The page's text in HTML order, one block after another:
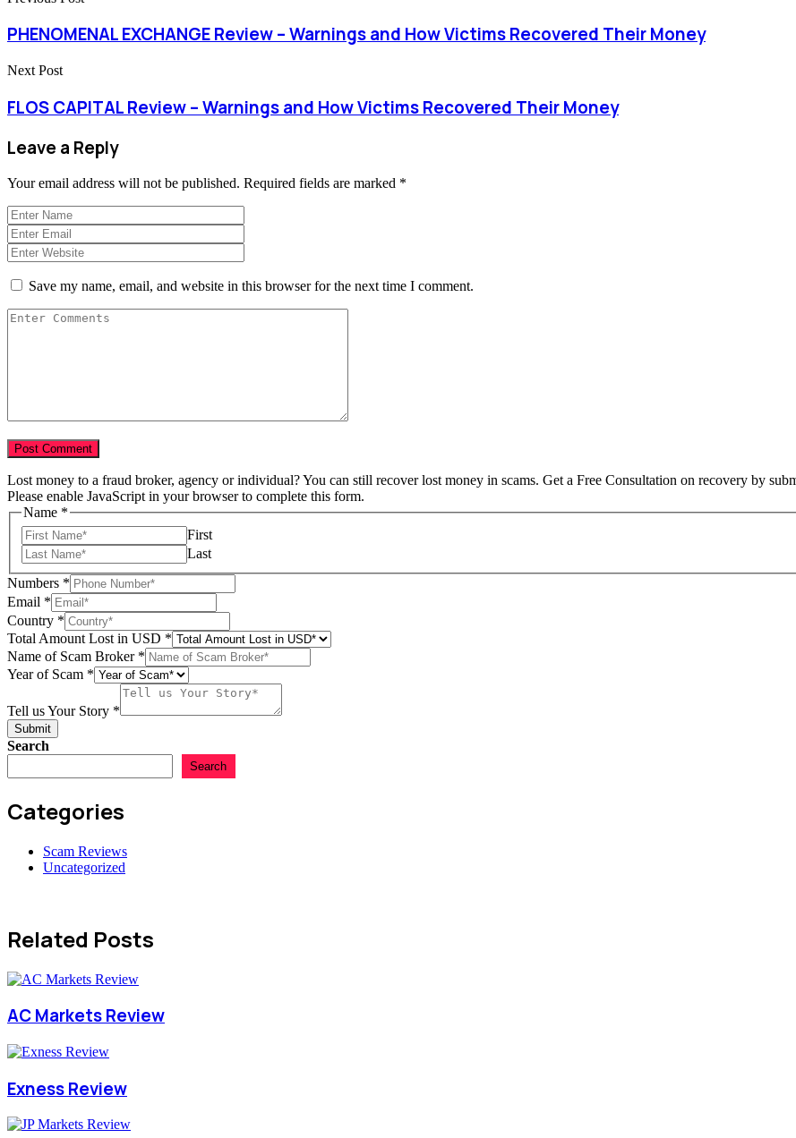
PHENOMENAL EXCHANGE Review – Warnings and How Victims Recovered Their Money
Next Post
FLOS CAPITAL Review – Warnings and How Victims Recovered Their Money
Leave a Reply
Your email address will not be published. Required fields are marked *
Save my name, email, and website in this browser for the next time I comment.
Lost money to a fraud broker, agency or individual? You can still recover lost money in scams. Get a Free Consultation on recovery by
Please enable JavaScript in your browser to complete this form.
Name *
First
Last
Numbers *
Email *
Country *
Total Amount Lost in USD *
Name of Scam Broker *
Story
Your
Year of Scam *
Tell us Your Story *
Submit
Search
Search
Categories
Scam Reviews
Uncategorized
Related Posts
AC Markets Review
Exness Review